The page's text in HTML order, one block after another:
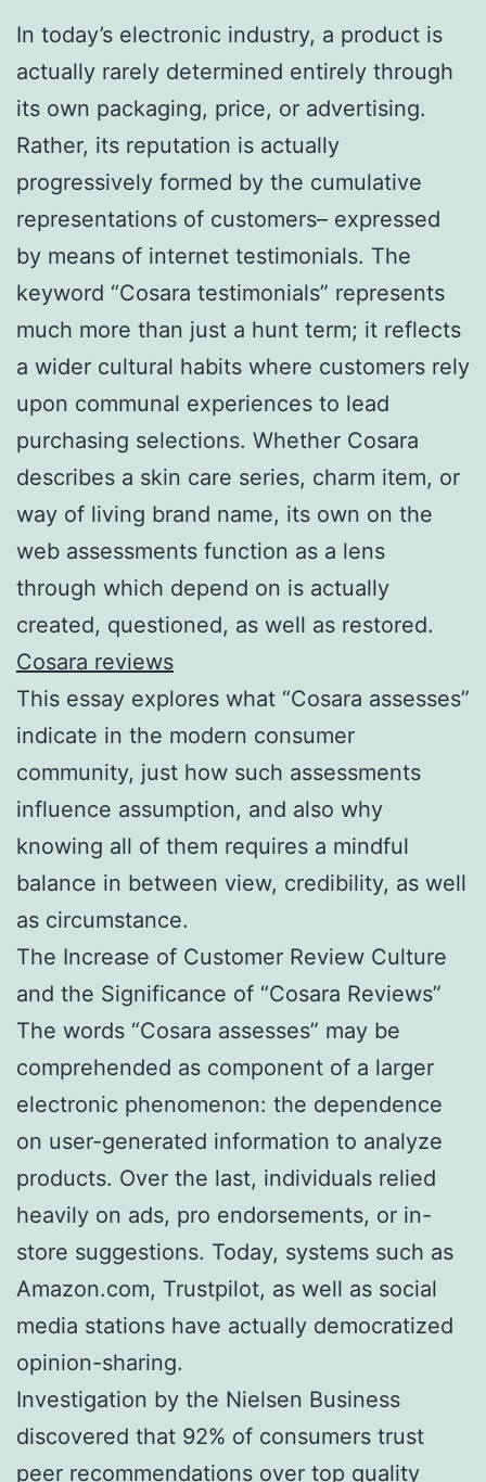
In today’s electronic industry, a product is
actually rarely determined entirely through
its own packaging, price, or advertising.
Rather, its reputation is actually
progressively formed by the cumulative
representations of customers– expressed
by means of internet testimonials. The
keyword “Cosara testimonials” represents
much more than just a hunt term; it reflects
a wider cultural habits where customers rely
upon communal experiences to lead
purchasing selections. Whether Cosara
describes a skin care series, charm item, or
way of living brand name, its own on the
web assessments function as a lens
through which depend on is actually
created, questioned, as well as restored.
Cosara reviews
This essay explores what “Cosara assesses”
indicate in the modern consumer
community, just how such assessments
influence assumption, and also why
knowing all of them requires a mindful
balance in between view, credibility, as well
as circumstance.
The Increase of Customer Review Culture
and the Significance of “Cosara Reviews”
The words “Cosara assesses” may be
comprehended as component of a larger
electronic phenomenon: the dependence
on user-generated information to analyze
products. Over the last, individuals relied
heavily on ads, pro endorsements, or in-
store suggestions. Today, systems such as
Amazon.com, Trustpilot, as well as social
media stations have actually democratized
opinion-sharing.
Investigation by the Nielsen Business
discovered that 92% of consumers trust
peer recommendations over top quality